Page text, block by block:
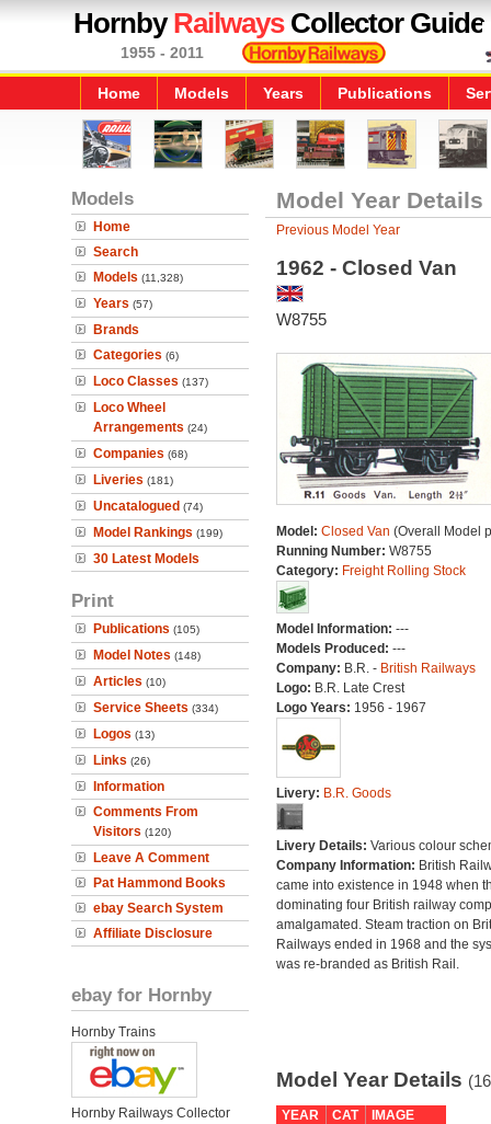
HornbyRailwaysCollector Guide
1955 - 2011
Home Models Years Publications
Models
Home
Search
Models (11,328)
Years (57)
Brands
Categories (6)
Loco Classes (137)
Loco Wheel
Arrangements (24)
Companies (68)
Liveries (181)
Uncatalogued (74)
Model Rankings (199)
30 Latest Models
Print
Publications (105)
Model Notes (148)
Articles (10)
Service Sheets (334)
Logos (13)
Links (26)
Information
Comments From
Visitors (120)
Leave A Comment
Pat Hammond Books
ebay Search System
Affiliate Disclosure
ebay for Hornby
Hornby Trains
Hornby Railways Collector
Model Year Details
Previous Model Year
1962 - Closed Van
W8755
Model: Closed Van (Overall Model
Running Number: W8755
Category: Freight Rolling Stock
Model Information: ---
Models Produced: ---
Company: B.R. - British Railways
Logo: B.R. Late Crest
Logo Years: 1956 - 1967
Livery: B.R. Goods
Livery Details: Various colour
Company Information: British
came into existence in 1948 when
dominating four British railway
amalgamated. Steam traction on
Railways ended in 1968 and the
was re-branded as British Rail.
Model Year Details
YEAR CAT
IMAGE